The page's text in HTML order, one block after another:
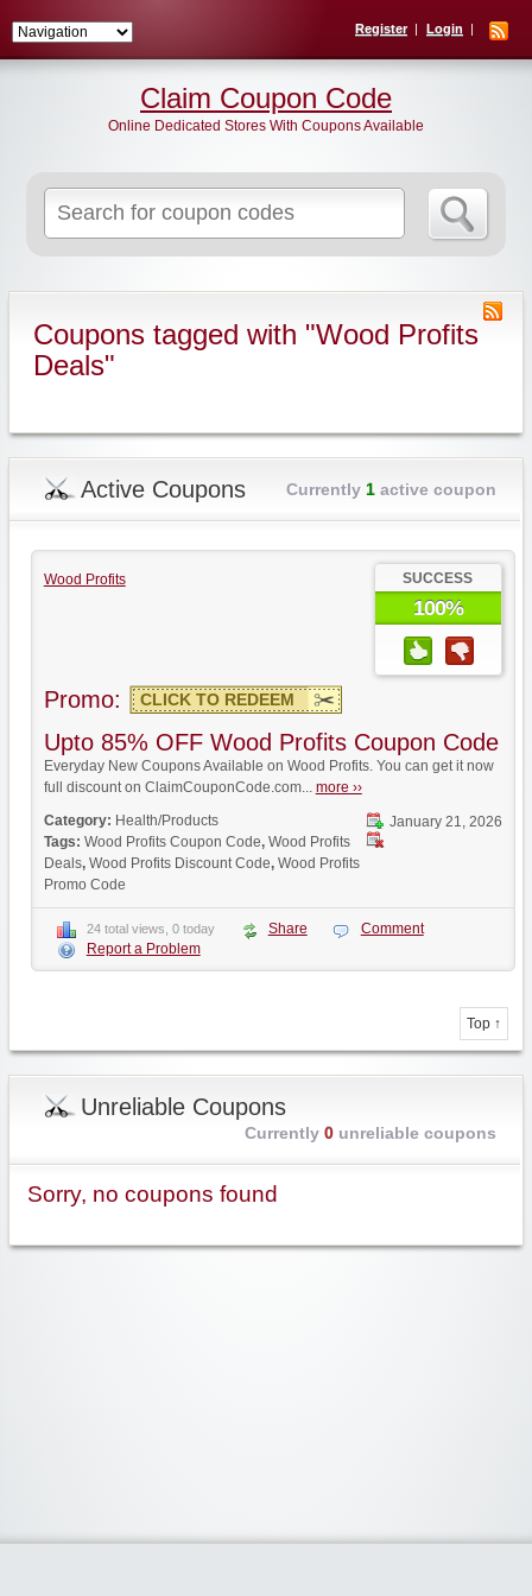
Register Login
for:
Claim Coupon Code
Online Dedicated Stores With Coupons Available
Coupons tagged with "Wood Profits
Deals"
Active Coupons Currently 1active coupon
Wood Profits SUCCESS
100%
Promo: CLICK TO REDEEM
Upto 85% OFF Wood Profits Coupon Code
Everyday New Coupons Available on Wood Profits. You can get it now
full discount on ClaimCouponCode.com... more ››
January 21, 2026
Category: Health/Products
Tags: Wood Profits Coupon Code, Wood Profits
Deals, Wood Profits Discount Code, Wood Profits
Promo Code
24 total views, 0 today Share
Comment
Report a Problem
Top ↑
Unreliable Coupons
Currently 0unreliable coupons
Sorry, no coupons found